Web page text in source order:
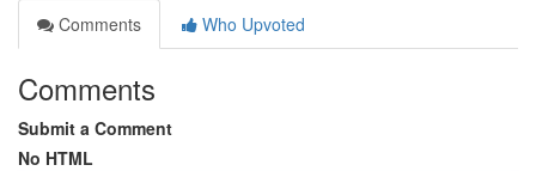
Comments
Who Upvoted
Comments
Submit a Comment
No HTML